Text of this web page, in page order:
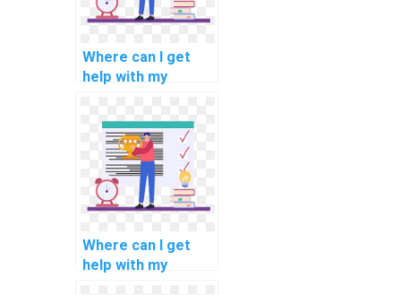
Where can I get
help with my
assignments for
natural language
understanding?
Where can I get
help with my